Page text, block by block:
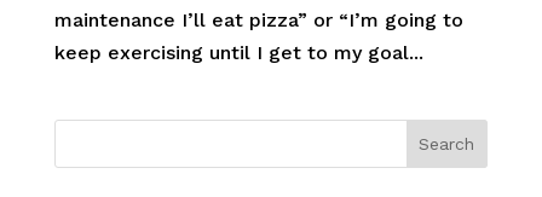
maintenance I’ll eat pizza” or “I’m going to
keep exercising until I get to my goal...